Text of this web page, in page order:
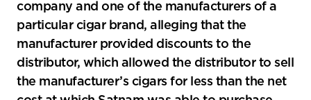
company and one of the manufacturers of a
particular cigar brand, alleging that the
manufacturer provided discounts to the
distributor, which allowed the distributor to sell
the manufacturer’s cigars for less than the net